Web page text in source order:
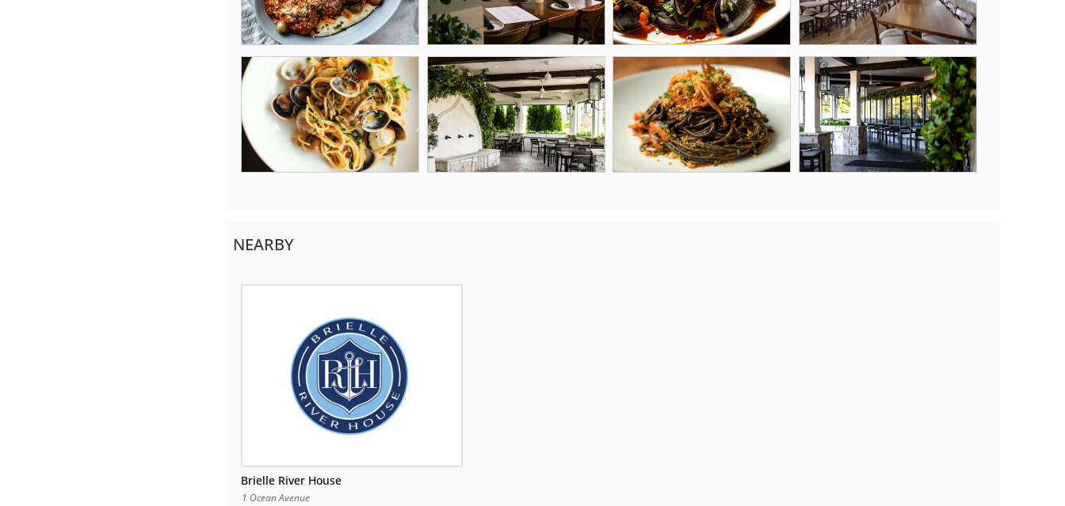
NEARBY
Brielle River House
1 Ocean Avenue